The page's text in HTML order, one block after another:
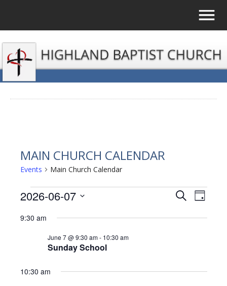
MAIN CHURCH CALENDAR
Events Main Church Calendar
EVENTS
FOR
JUNE
2026
EVENTS
SEARCH
SearchDay
2026-06-07
date.
9:30 am
Sunday School
June 7 @ 9:30 am- 10:30 am
10:30 am